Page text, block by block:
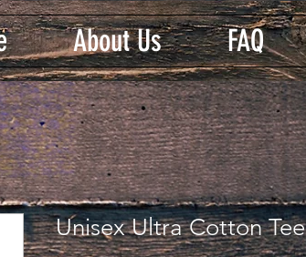
About Us FAQ
Unisex Ultra Cotton Tee